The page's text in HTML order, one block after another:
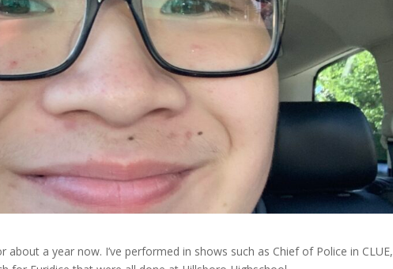
about a year now. I’ve performed in shows such as Chief of Police in CLUE,